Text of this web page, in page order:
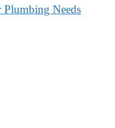
Needs